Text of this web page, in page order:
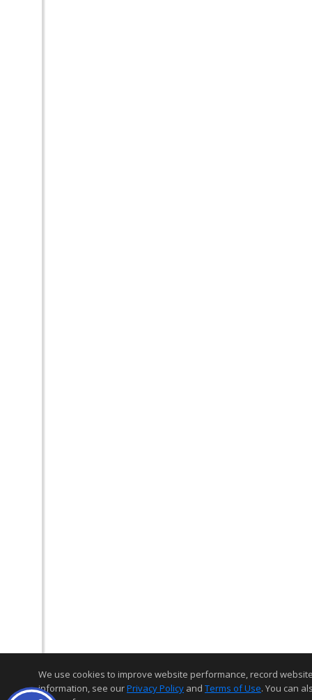
We use cookies to improve website performance, record
information, see ourPrivacy Policy and Terms of Use. You can